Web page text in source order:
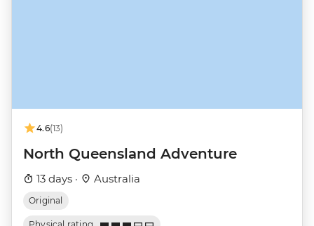
4.6(13)
North Queensland Adventure
13 days · Australia
Original